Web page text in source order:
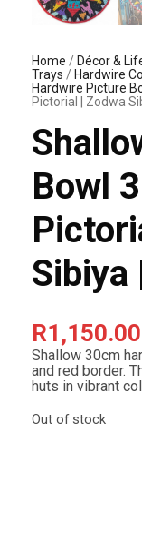
Home /Décor &
Trays /Hardwire
Hardwire Picture
Pictorial | Zodwa
Bowl
Sibiya
R1,150.00
Shallow 30cm
and red border.
huts in vibrant
Out of stock